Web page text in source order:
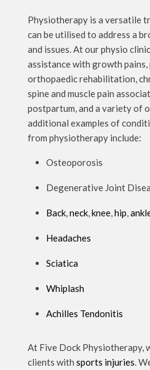
Physiotherapy is a versatile
can be utilised to address a
and issues. At our physio
assistance with growth
orthopaedic rehabilitation,
spine and muscle pain
postpartum, and a variety of
additional examples of
from physiotherapy include:
Osteoporosis
Degenerative Joint
Back,neck,knee,hip,
Headaches
Sciatica
Whiplash
Achilles Tendonitis
At Five Dock Physiotherapy,
clients with sports injuries.